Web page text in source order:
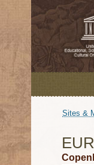
Sites &